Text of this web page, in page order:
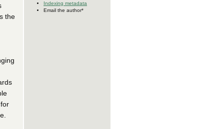
Indexing metadata
Email the author*
the